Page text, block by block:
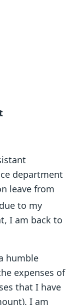
department
leave from
to my
I am back to
humble
expenses of
that I have
I am